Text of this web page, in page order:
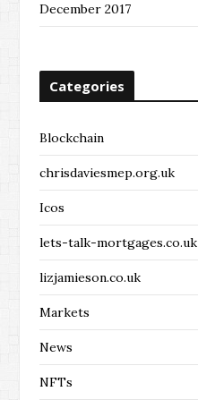
December 2017
Categories
Blockchain
chrisdaviesmep.org.uk
Icos
lets-talk-mortgages.co.uk
lizjamieson.co.uk
Markets
News
NFTs